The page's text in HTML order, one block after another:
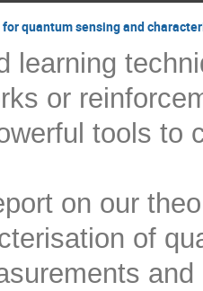
quantum sensing and
learning
or
tools to
on our
of